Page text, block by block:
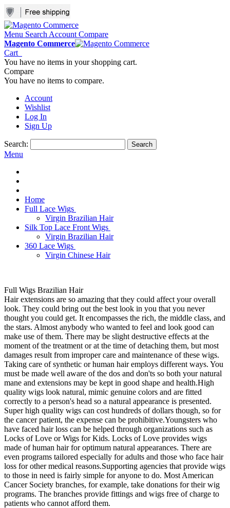
Menu Search Account Compare
Magento Commerce
Cart
You have no items in your shopping cart.
Compare
You have no items to compare.
Account
Wishlist
Log In
Sign Up
Search: Search
Menu
Home
Full Lace Wigs
Virgin Brazilian Hair
Silk Top Lace Front Wigs
Virgin Brazilian Hair
360 Lace Wigs
Virgin Chinese Hair
Full Wigs Brazilian Hair
Hair extensions are so amazing that they could affect your overall
look. They could bring out the best look in you that you never
thought you could get. It encompasses the rich, the middle class, and
the stars. Almost anybody who wanted to feel and look good can
make use of them. There may be slight destructive effects at the
moment of the treatment or at the time of detaching them, but most
damages result from improper care and maintenance of these wigs.
Taking care of synthetic or human hair employs different ways. You
must be made well aware of the dos and don'ts so both your natural
mane and extensions may be kept in good shape and health.High
quality wigs look natural, mimic genuine colors and are fitted
correctly to a person's head so a natural appearance is presented.
Super high quality wigs can cost hundreds of dollars though, so for
the cancer patient, the expense can be prohibitive.Youngsters who
have faced hair loss can be helped through organizations such as
Locks of Love or Wigs for Kids. Locks of Love provides wigs
made of human hair for optimum natural appearances. There are
even programs tailored especially for adults and those who face hair
loss for other medical reasons.Supporting agencies that provide wigs
to those in need is fairly simple for anyone to do. Most American
Cancer Society branches, for example, take donations for their wig
programs. The branches provide fittings and wigs free of charge to
patients who cannot afford them.